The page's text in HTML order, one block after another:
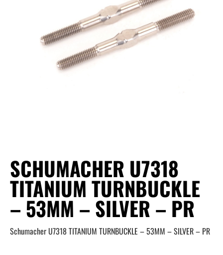
SCHUMACHER U7318
TITANIUM TURNBUCKLE
– 53MM – SILVER – PR
Schumacher U7318 TITANIUM TURNBUCKLE – 53MM – SILVER – PR